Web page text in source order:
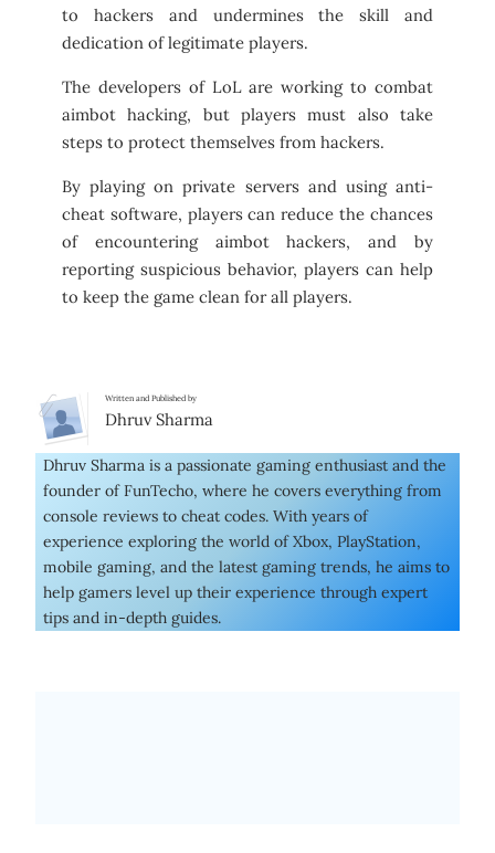
to hackers and undermines the skill and
dedication of legitimate players.
The developers of LoL are working to combat
aimbot hacking, but players must also take
steps to protect themselves from hackers.
By playing on private servers and using anti-
cheat software, players can reduce the chances
of encountering aimbot hackers, and by
reporting suspicious behavior, players can help
to keep the game clean for all players.
Written and Published by
Dhruv Sharma
Dhruv Sharma is a passionate gaming enthusiast and the
founder of FunTecho, where he covers everything from
console reviews to cheat codes. With years of
experience exploring the world of Xbox, PlayStation,
mobile gaming, and the latest gaming trends, he aims to
help gamers level up their experience through expert
tips and in-depth guides.